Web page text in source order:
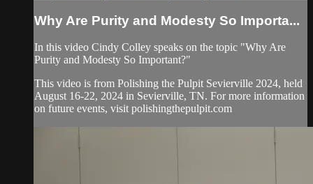
Why Are Purity and Modesty So Importa...
In this video Cindy Colley speaks on the topic "Why Are
Purity and Modesty So Important?"
This video is from Polishing the Pulpit Sevierville 2024, held
August 16-22, 2024 in Sevierville, TN. For more information
on future events, visit polishingthepulpit.com